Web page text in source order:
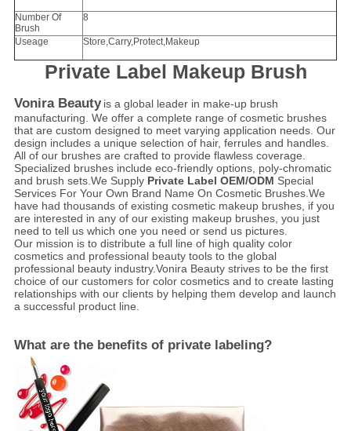
Number Of
Brush
8
Useage Store,Carry,Protect,Makeup
Private Label Makeup Brush
Vonira Beauty is a global leader in make-up brush
manufacturing. We offer a complete range of cosmetic brushes
that are custom designed to meet varying application needs. Our
design includes a unique selection of hair, ferrules and handles.
All of our brushes are crafted to provide flawless coverage.
Specialized brushes include eco-friendly options, poly-chromatic
and brush sets.We Supply Private Label OEM/ODM Special
Services For Your Own Brand Name On Cosmetic Brushes.We
have had thousands of existing cosmetic makeup brushes, if you
are interested in any of our existing makeup brushes, you just
need to tell us which one you need or send us pictures.
Our mission is to distribute a full line of high quality color
cosmetics and professional beauty tools to the global
professional beauty industry.Vonira Beauty strives to be the first
choice of our customers for color cosmetics and to create lasting
relationships with our clients by helping them develop and launch
a successful product line.
What are the benefits of private labeling?